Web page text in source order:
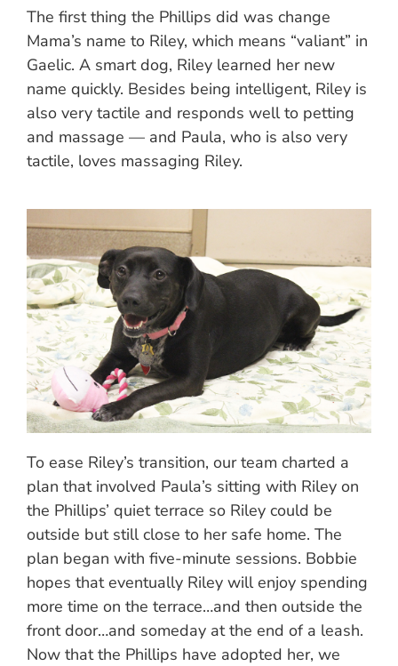
The first thing the Phillips did was change
Mama’s name to Riley, which means “valiant” in
Gaelic. A smart dog, Riley learned her new
name quickly. Besides being intelligent, Riley is
also very tactile and responds well to petting
and massage — and Paula, who is also very
tactile, loves massaging Riley.
To ease Riley’s transition, our team charted a
plan that involved Paula’s sitting with Riley on
the Phillips’ quiet terrace so Riley could be
outside but still close to her safe home. The
plan began with five-minute sessions. Bobbie
hopes that eventually Riley will enjoy spending
more time on the terrace…and then outside the
front door…and someday at the end of a leash.
Now that the Phillips have adopted her, we